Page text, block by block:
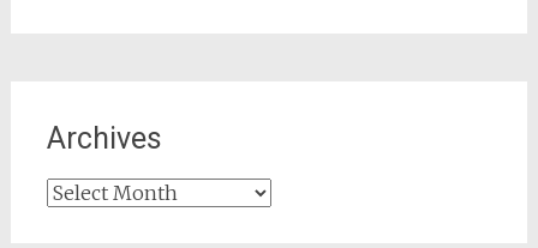
Archives
Archives